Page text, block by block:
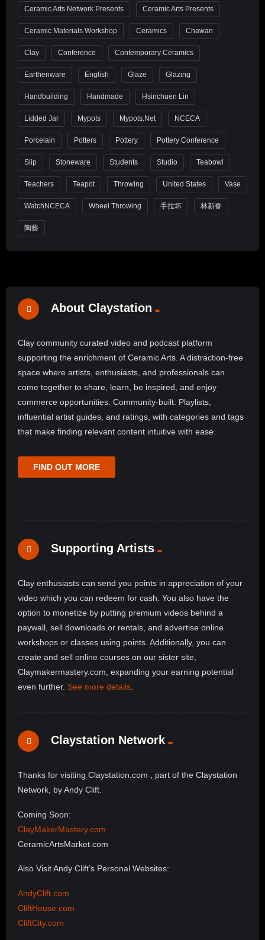
Ceramic Arts Network Presents Ceramic Arts Presents
Ceramic Materials Workshop Ceramics Chawan
Clay Conference Contemporary Ceramics
Earthenware English Glaze Glazing
Handbuilding Handmade Hsinchuen Lin
Lidded Jar Mypots Mypots.net NCECA
Porcelain Potters Pottery Pottery Conference
Slip Stoneware Students Studio Teabowl
Teachers Teapot Throwing United States Vase
WatchNCECA Wheel Throwing 手拉坏 林新春
陶藝
About Claystation
Clay community curated video and podcast platform
supporting the enrichment of Ceramic Arts. A distraction-free
space where artists, enthusiasts, and professionals can
come together to share, learn, be inspired, and enjoy
commerce opportunities. Community-built: Playlists,
influential artist guides, and ratings, with categories and tags
that make finding relevant content intuitive with ease.
FIND OUT MORE
Supporting Artists
Clay enthusiasts can send you points in appreciation of your
video which you can redeem for cash. You also have the
option to monetize by putting premium videos behind a
paywall, sell downloads or rentals, and advertise online
workshops or classes using points. Additionally, you can
create and sell online courses on our sister site,
Claymakermastery.com, expanding your earning potential
even further. See more details
Claystation Network
Thanks for visiting Claystation.com , part of the Claystation
Network, by Andy Clift.
Coming Soon:
ClayMakerMastery.com
CeramicArtsMarket.com
Also Visit Andy Clift’s Personal Websites:
AndyClift.com
CliftHouse.com
CliftCity.com